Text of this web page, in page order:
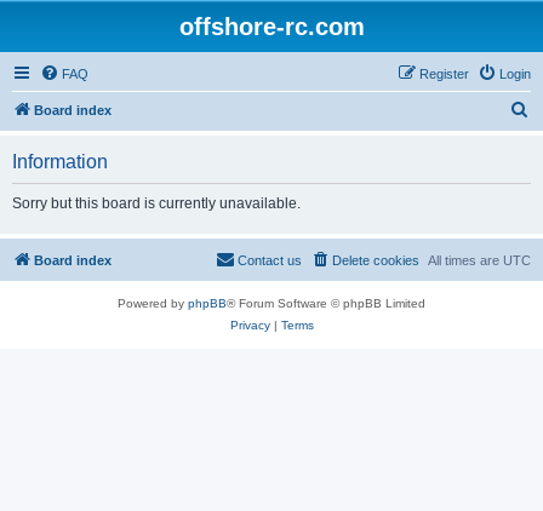
offshore-rc.com
FAQ Login
Register
Board index
Information
Sorry but this board is currently unavailable.
Board index All times are UTC
Delete cookies
Contact us
Powered by phpBB® Forum Software © phpBB Limited
Privacy| Terms